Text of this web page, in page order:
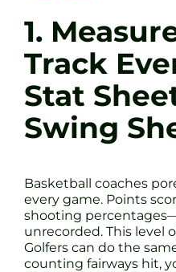
1.
Track
Stat
Swing
Basketball coaches
every game. Points
shooting
unrecorded. This level
Golfers can do the
counting fairways hit,